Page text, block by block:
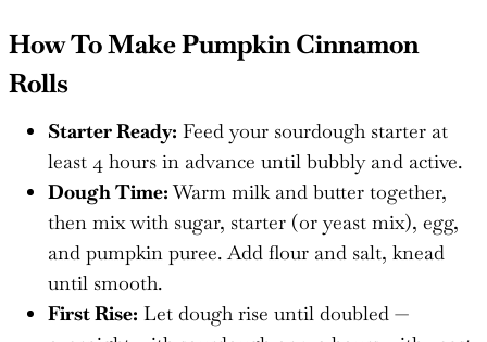
How To Make Pumpkin Cinnamon
Rolls
Starter Ready: Feed your sourdough starter at
least 4 hours in advance until bubbly and active.
Dough Time:Warm milk and butter together,
then mix with sugar, starter (or yeast mix), egg,
and pumpkin puree. Add flour and salt, knead
until smooth.
First Rise: Let dough rise until doubled —